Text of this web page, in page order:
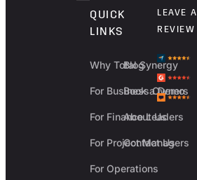
QUICK
LINKS
Why Total Synergy
For Business Owners
For Finance Leaders
For Project Managers
For Operations
Blog
Book a Demo
About Us
Contact Us
LEAVE A
REVIEW